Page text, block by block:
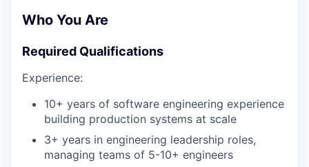
Who You Are
Required Qualifications
Experience:
10+ years of software engineering experience
building production systems at scale
3+ years in engineering leadership roles,
managing teams of 5-10+ engineers